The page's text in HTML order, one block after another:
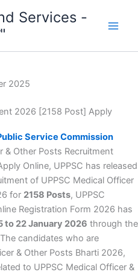
Services -
2025
2026 [2158 Post] Apply
Service Commission
& Other Posts Recruitment
Online, UPPSC has released
of UPPSC Medical Officer
for 2158 Posts, UPPSC
Registration Form 2026 has
to 22 January 2026 through the
candidates who are
& Other Posts Bharti 2026,
to UPPSC Medical Officer &